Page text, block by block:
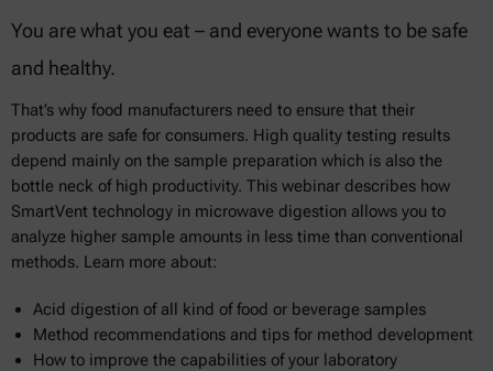
You are what you eat – and everyone wants to be safe
and healthy.
That’s why food manufacturers need to ensure that their
products are safe for consumers. High quality testing results
depend mainly on the sample preparation which is also the
bottle neck of high productivity. This webinar describes how
SmartVent technology in microwave digestion allows you to
analyze higher sample amounts in less time than conventional
methods. Learn more about:
Acid digestion of all kind of food or beverage samples
Method recommendations and tips for method development
How to improve the capabilities of your laboratory